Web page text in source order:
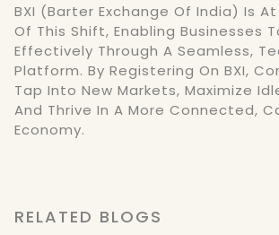
BXI (Barter Exchange Of India) Is
Of This Shift, Enabling Businesses
Effectively Through A Seamless,
Platform. By Registering On BXI,
Tap Into New Markets, Maximize
And Thrive In A More Connected,
Economy.
RELATED BLOGS